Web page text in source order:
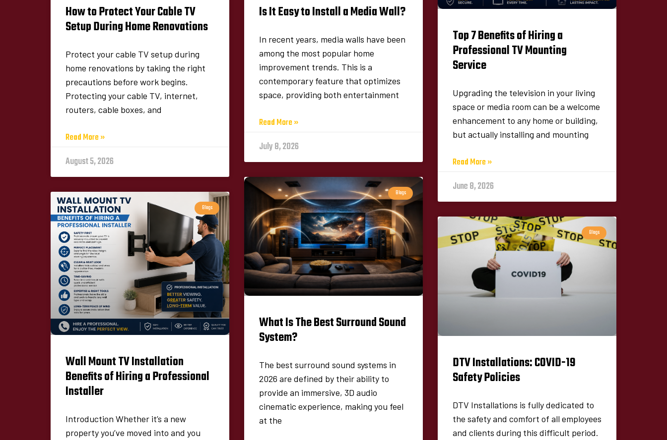
How to Protect Your Cable TV
Setup During Home Renovations
Protect your cable TV setup during
home renovations by taking the right
precautions before work begins.
Protecting your cable TV, internet,
routers, cable boxes, and
Read More »
August 5, 2026
Is It Easy to Install a Media Wall?
In recent years, media walls have been
among the most popular home
improvement trends. This is a
contemporary feature that optimizes
space, providing both entertainment
Read More »
July 8, 2026
Top 7 Benefits of Hiring a
Professional TV Mounting
Service
Upgrading the television in your living
space or media room can be a welcome
enhancement to any home or building,
but actually installing and mounting
Read More »
June 8, 2026
Blogs
Wall Mount TV Installation
Benefits of Hiring a Professional
Installer
Introduction Whether it’s a new
property you’ve moved into and you
Blogs
What Is The Best Surround Sound
System​?
The best surround sound systems in
2026 are defined by their ability to
provide an immersive, 3D audio
cinematic experience, making you feel
at the
Blogs
DTV Installations: COVID-19
Safety Policies
DTV Installations is fully dedicated to
the safety and comfort of all employees
and clients during this difficult period.